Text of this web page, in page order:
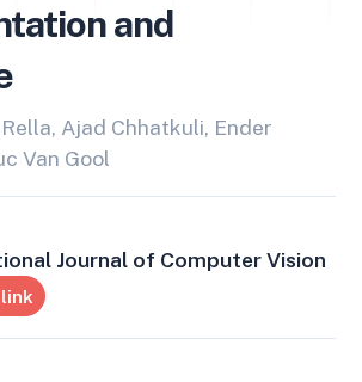
and
Ajad Chhatkuli, Ender
Van Gool
Journal of Computer Vision